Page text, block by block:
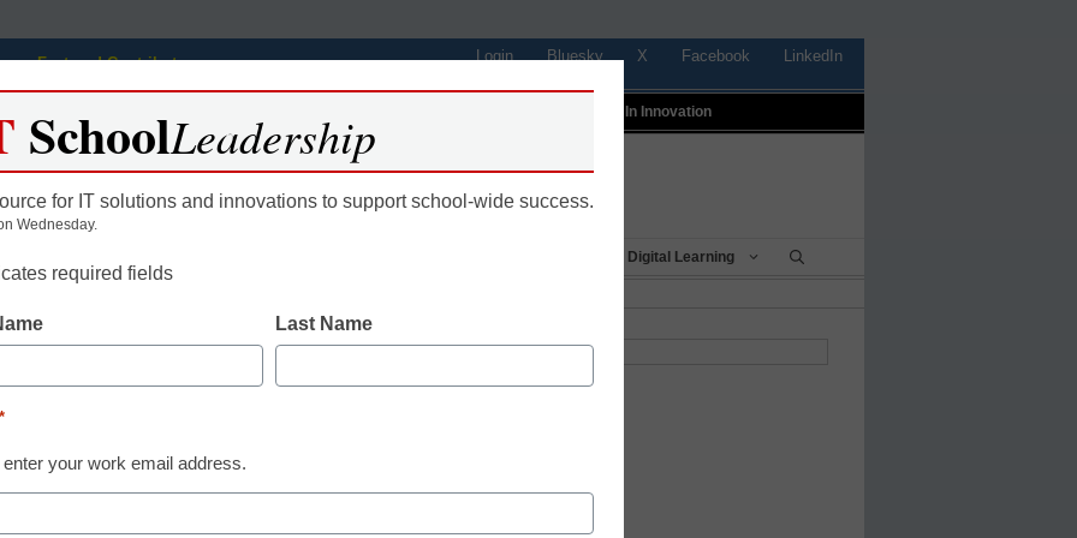
Featured Contributors Login Bluesky X Facebook LinkedIn
Profiles In Innovation
Digital Learning
the Online Student:
eSchool News, Content Director
SchoolLeadership
for IT solutions and innovations to support school-wide success.
Wednesday.
required fields
Last Name
*
enter your work email address.